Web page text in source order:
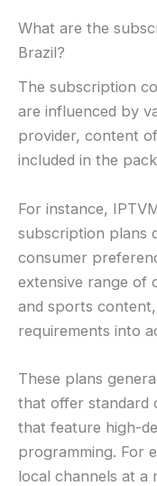
What are the
Brazil?
The subscription
are influenced by
provider, content
included in the
For instance,
subscription plans
consumer
extensive range of
and sports
requirements into
These plans
that offer standard
that feature high-
programming. For
local channels at a